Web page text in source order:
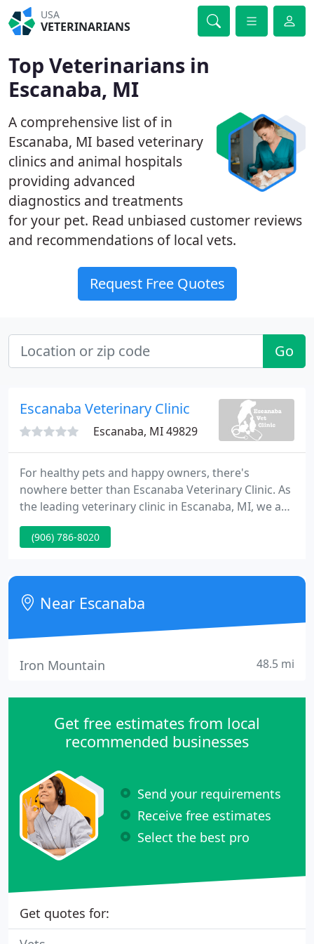
USA
VETERINARIANS
Top Veterinarians in
Escanaba, MI
A comprehensive list of in
Escanaba, MI based veterinary
clinics and animal hospitals
providing advanced
diagnostics and treatments
for your pet. Read unbiased customer reviews
and recommendations of local vets.
Request Free Quotes
Go
Escanaba Veterinary Clinic
Escanaba, MI 49829
For healthy pets and happy owners, there's
nowhere better than Escanaba Veterinary Clinic. As
the leading veterinary clinic in Escanaba, MI, we are
trusted by pets and their owners throughout the
region. Our compassionate team is committed to
positive, gentle environment for our animals and
their owners.
(906) 786-8020
Near Escanaba
Iron Mountain 48.5 mi
Get free estimates from local
recommended businesses
Send your requirements
Receive free estimates
Select the best pro
Get quotes for: